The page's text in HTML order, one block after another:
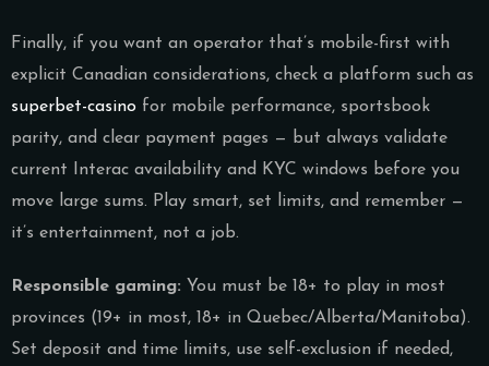
Finally, if you want an operator that’s mobile-first with
explicit Canadian considerations, check a platform such as
superbet-casino for mobile performance, sportsbook
parity, and clear payment pages — but always validate
current Interac availability and KYC windows before you
move large sums. Play smart, set limits, and remember —
it’s entertainment, not a job.
Responsible gaming: You must be 18+ to play in most
provinces (19+ in most, 18+ in Quebec/Alberta/Manitoba).
Set deposit and time limits, use self-exclusion if needed,